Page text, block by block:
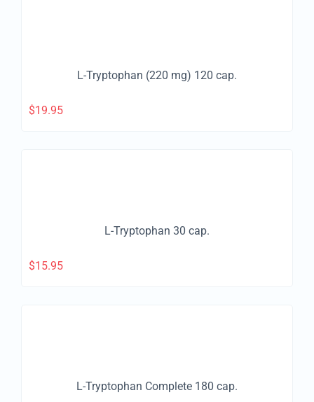
L-Tryptophan (220 mg) 120 cap.
$19.95
L-Tryptophan 30 cap.
$15.95
L-Tryptophan Complete 180 cap.